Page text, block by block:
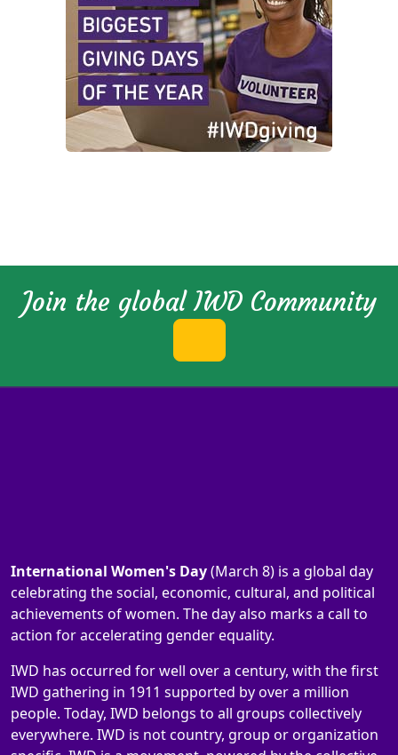
Join the global IWD Community
International Women's Day(March 8) is a global day
celebrating the social, economic, cultural, and political
achievements of women. The day also marks a call to
action for accelerating gender equality.
IWD has occurred for well over a century, with the first
IWD gathering in 1911 supported by over a million
people. Today, IWD belongs to all groups collectively
everywhere. IWD is not country, group or organization